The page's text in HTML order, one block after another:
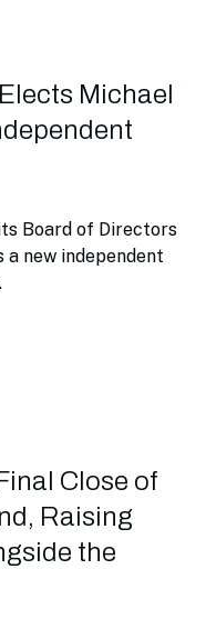
Michael
Board of Directors
new independent
Close of
Raising
the